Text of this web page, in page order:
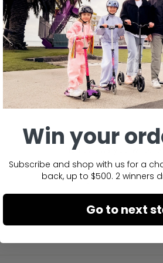
No reviews yet, write
Write a
Win your
Subscribe and shop with us for a
back, up to $500. 2 winners
Go to next